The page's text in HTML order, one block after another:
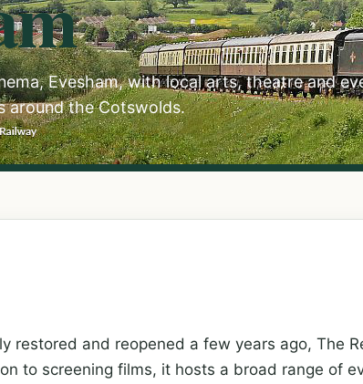
Evesham, with local arts, theatre and
around the Cotswolds.
restored and reopened a few years ago, The
to screening films, it hosts a broad range of